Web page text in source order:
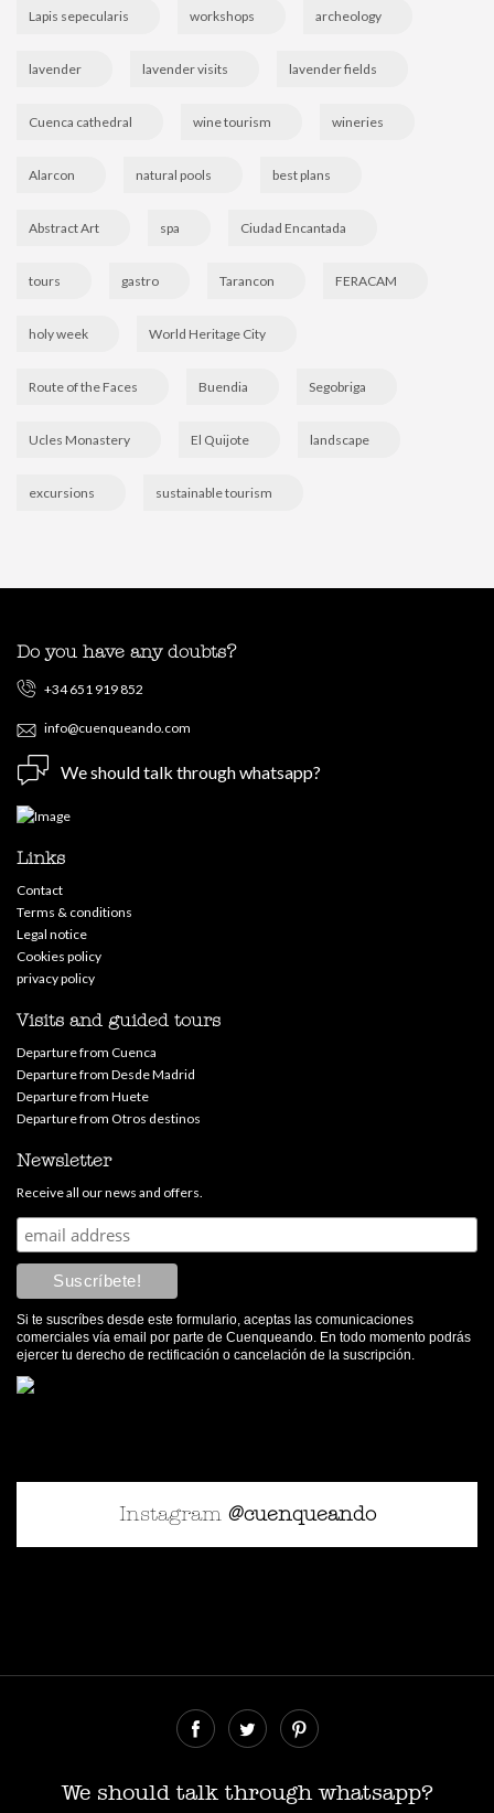
Lapis sepecularis workshops archeology
lavender lavender visits lavender fields
Cuenca cathedral wine tourism wineries
Alarcon natural pools best plans
Abstract Art spa Ciudad Encantada
tours gastro Tarancon FERACAM
holy week World Heritage City
Route of the Faces Buendia Segobriga
Ucles Monastery El Quijote landscape
excursions sustainable tourism
Do you have any doubts?
+34 651 919 852
info@cuenqueando.com
We should talk through whatsapp?
Links
Contact
Terms & conditions
Legal notice
Cookies policy
privacy policy
Visits and guided tours
Departure from Cuenca
Departure from Desde Madrid
Departure from Huete
Departure from Otros destinos
Newsletter
Receive all our news and offers.
Si te suscríbes desde este formulario, aceptas las comunicaciones
comerciales vía email por parte de Cuenqueando. En todo momento podrás
ejercer tu derecho de rectificación o cancelación de la suscripción.
Instagram @cuenqueando
We should talk through whatsapp?